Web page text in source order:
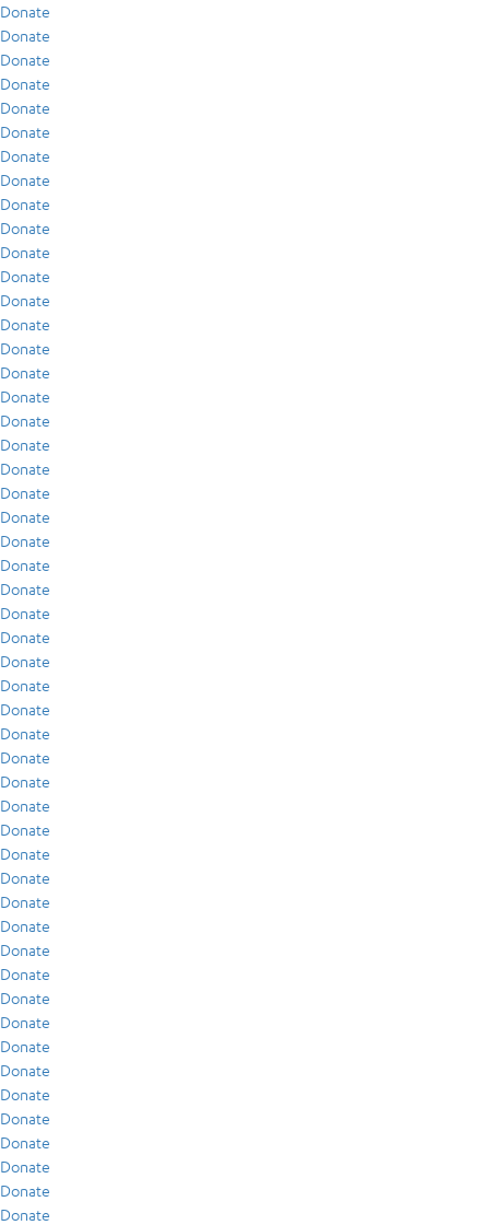
Donate
Donate
Donate
Donate
Donate
Donate
Donate
Donate
Donate
Donate
Donate
Donate
Donate
Donate
Donate
Donate
Donate
Donate
Donate
Donate
Donate
Donate
Donate
Donate
Donate
Donate
Donate
Donate
Donate
Donate
Donate
Donate
Donate
Donate
Donate
Donate
Donate
Donate
Donate
Donate
Donate
Donate
Donate
Donate
Donate
Donate
Donate
Donate
Donate
Donate
Donate